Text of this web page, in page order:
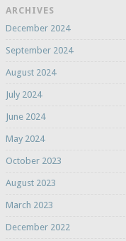
ARCHIVES
December 2024
September 2024
August 2024
July 2024
June 2024
May 2024
October 2023
August 2023
March 2023
December 2022